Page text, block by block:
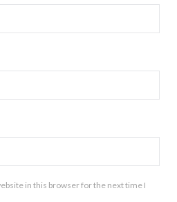
in this browser for the next time I